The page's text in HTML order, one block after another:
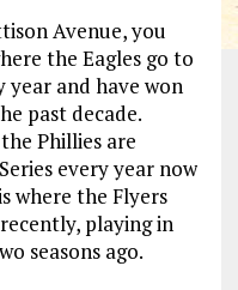
Avenue, you
the Eagles go to
and have won
past decade.
Phillies are
every year now
where the Flyers
playing in
seasons ago.